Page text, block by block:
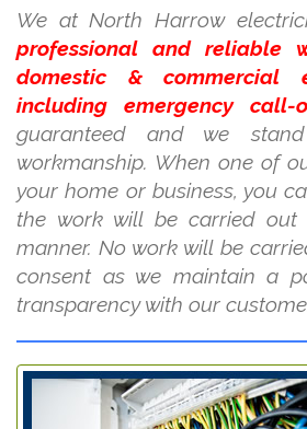
We at North Harrow
professional and reliable
domestic & commercial
including emergency call-
guaranteed and we
workmanship. When one of
your home or business, you
the work will be carried out
manner. No work will be
consent as we maintain a
transparency with our